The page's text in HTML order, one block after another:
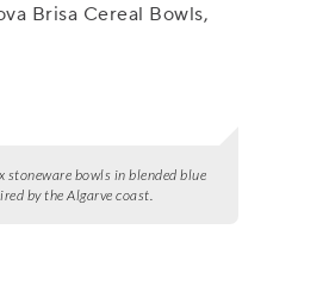
Brisa Cereal Bowls,
stoneware bowls in blended blue
by the Algarve coast.